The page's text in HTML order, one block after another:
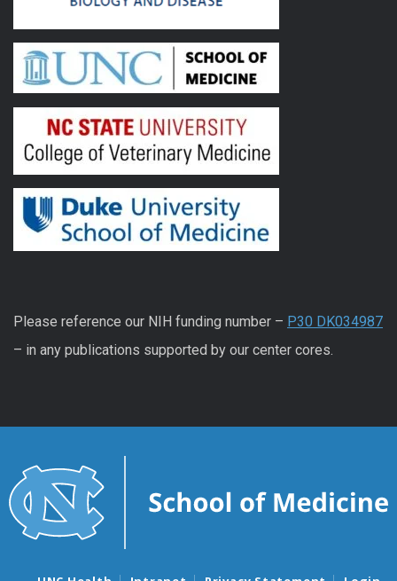
Please reference our NIH funding number – P30 DK034987
– in any publications supported by our center cores.